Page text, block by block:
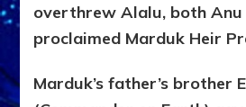
overthrew Alalu, both Anu
proclaimed Marduk Heir
Marduk’s father’s brother